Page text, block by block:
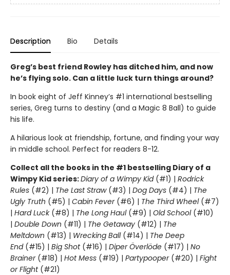
Description Bio Details
Greg’s best friend Rowley has ditched him, and now
he’s flying solo. Can a little luck turn things around?
In book eight of Jeff Kinney’s #1 international bestselling
series, Greg turns to destiny (and a Magic 8 Ball) to guide
his life.
A hilarious look at friendship, fortune, and finding your way
in middle school. Perfect for readers 8-12.
Collect all the books in the #1 bestselling Diary of a
Wimpy Kid series:Diary of a Wimpy Kid(#1) | Rodrick
Rules (#2) | The Last Straw(#3) | Dog Days (#4) | The
Ugly Truth (#5) | Cabin Fever(#6) | The Third Wheel(#7)
| Hard Luck(#8) | The Long Haul(#9) | Old School (#10)
| Double Down (#11) | The Getaway (#12) | The
Meltdown (#13) | Wrecking Ball (#14) | The Deep
End(#15) | Big Shot(#16) | Diper Överlöde (#17) | No
Brainer(#18) | Hot Mess (#19) | Partypooper(#20) | Fight
or Flight(#21)